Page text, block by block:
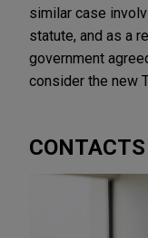
similar case
statute, and as a
government
consider the new
CONTACTS